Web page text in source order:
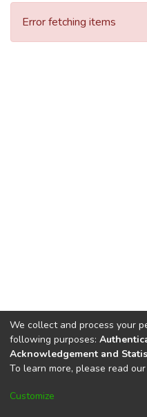
Error fetching items
DSpace software
Cookie
We collect and process your
following purposes:
Acknowledgement and
To learn more, please read our
Customize